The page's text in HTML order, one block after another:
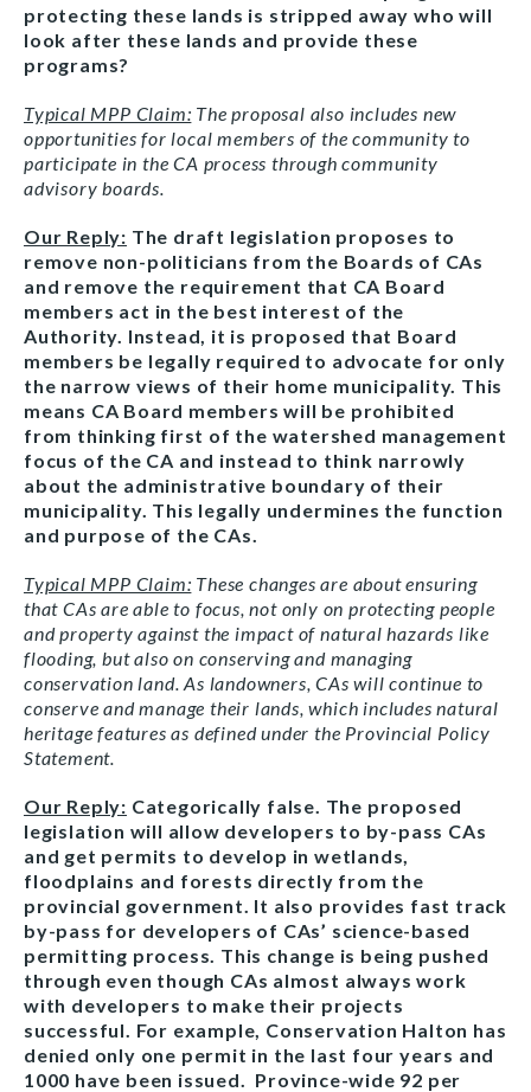
protecting these lands is stripped away who will
look after these lands and provide these
programs?
Typical MPP Claim: The proposal also includes new
opportunities for local members of the community to
participate in the CA process through community
advisory boards.
Our Reply: The draft legislation proposes to
remove non-politicians from the Boards of CAs
and remove the requirement that CA Board
members act in the best interest of the
Authority. Instead, it is proposed that Board
members be legally required to advocate for only
the narrow views of their home municipality. This
means CA Board members will be prohibited
from thinking first of the watershed management
focus of the CA and instead to think narrowly
about the administrative boundary of their
municipality. This legally undermines the function
and purpose of the CAs.
Typical MPP Claim: These changes are about ensuring
that CAs are able to focus, not only on protecting people
and property against the impact of natural hazards like
flooding, but also on conserving and managing
conservation land. As landowners, CAs will continue to
conserve and manage their lands, which includes natural
heritage features as defined under the Provincial Policy
Statement.
Our Reply: Categorically false. The proposed
legislation will allow developers to by-pass CAs
and get permits to develop in wetlands,
floodplains and forests directly from the
provincial government. It also provides fast track
by-pass for developers of CAs’ science-based
permitting process. This change is being pushed
through even though CAs almost always work
with developers to make their projects
successful. For example, Conservation Halton has
denied only one permit in the last four years and
1000 have been issued. Province-wide 92 per